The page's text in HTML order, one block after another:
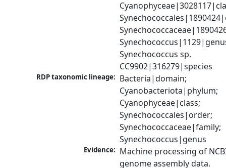
Synechococcus sp.
CC9902|316279|species
RDP taxonomic lineage: Bacteria|domain;
Cyanobacteriota|phylum;
Cyanophyceae|class;
Synechococcales|order;
Synechococcaceae|family;
Synechococcus|genus
Evidence: Machine processing of
genome assembly data.